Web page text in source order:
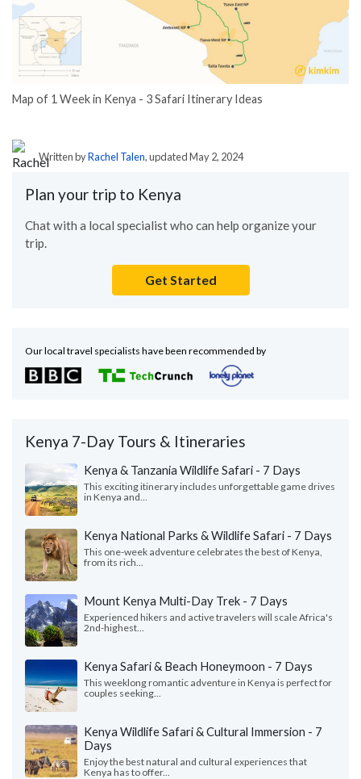
Map of 1 Week in Kenya - 3 Safari Itinerary Ideas
Written byRachel Talen, updated May 2, 2024
Plan your trip to Kenya
Chat with a local specialist who can help organize your
trip.
Get Started
Our local travel specialists have been recommended by
Kenya 7-Day Tours & Itineraries
Kenya & Tanzania Wildlife Safari - 7 Days
This exciting itinerary includes unforgettable game drives
in Kenya and...
Kenya National Parks & Wildlife Safari - 7 Days
This one-week adventure celebrates the best of Kenya,
from its rich...
Mount Kenya Multi-Day Trek - 7 Days
Experienced hikers and active travelers will scale Africa's
2nd-highest...
Kenya Safari & Beach Honeymoon - 7 Days
This weeklong romantic adventure in Kenya is perfect for
couples seeking...
Kenya Wildlife Safari & Cultural Immersion - 7
Days
Enjoy the best natural and cultural experiences that
Kenya has to offer...